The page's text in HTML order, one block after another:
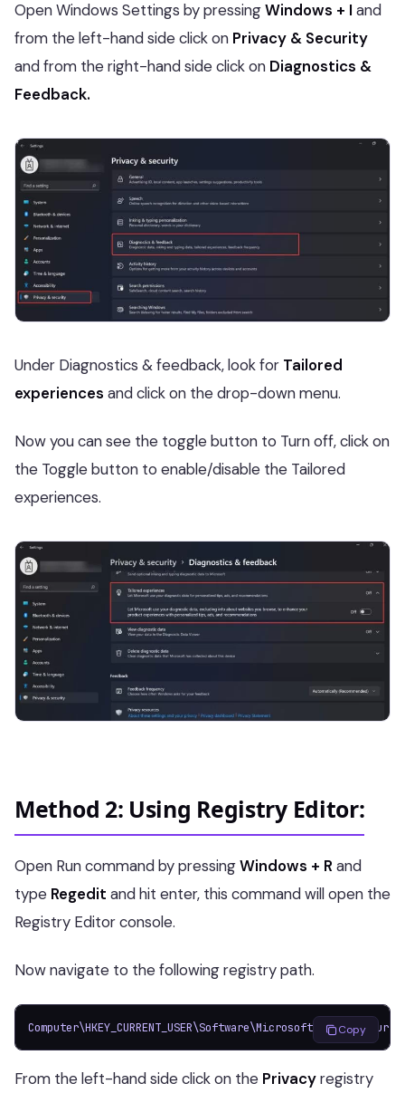
Open Windows Settings by pressingWindows + I and
from the left-hand side click on Privacy & Security
and from the right-hand side click on Diagnostics &
Feedback.
Under Diagnostics & feedback, look for Tailored
experiences and click on the drop-down menu.
Now you can see the toggle button to Turn off, click on
the Toggle button to enable/disable the Tailored
experiences.
Method 2: Using Registry Editor:
Open Run command by pressingWindows + R and
type Regedit and hit enter, this command will open the
Registry Editor console.
Now navigate to the following registry path.
Copy
From the left-hand side click on the Privacyregistry